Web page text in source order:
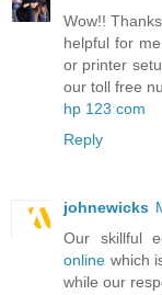
Wow!!
helpful for
or printer
our toll free
hp 123 com
Reply
johnewicks
Our skillful
online which
while our